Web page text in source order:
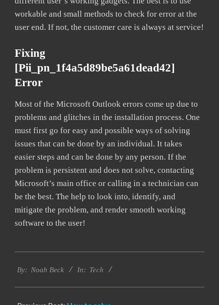
workable and small methods to check for error at the
user end. If not, the customer care is always at service!
Fixing
[pii_pn_1f4a5d89be5a61dead42]
Error
Most of the Microsoft Outlook errors come up due to
problems and glitches in the installation process. One
must first go for easy and possible ways of solving
issues that can be done by an individual. It takes
easier steps and can be done by any person. If the
problem is persistent and does not solve, contacting
Microsoft’s main office or calling in a technician can
be the best. The help to look into, identify, and
mitigate the problem, and render smooth working
software to the user!
03-
By: Noah Beck In: Tech